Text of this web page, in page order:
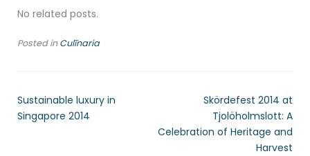
No related posts.
Posted inCulīnaria
Sustainable luxury in
Singapore 2014
Skördefest 2014 at
Tjolöholmslott: A
Celebration of Heritage and
Harvest